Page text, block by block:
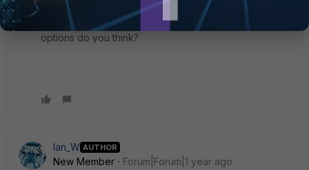
something to do with any signature files that could
have been downloaded and changed some default
options do you think?
Ian_W AUTHOR
New Member
Forum|Forum|1 year ago